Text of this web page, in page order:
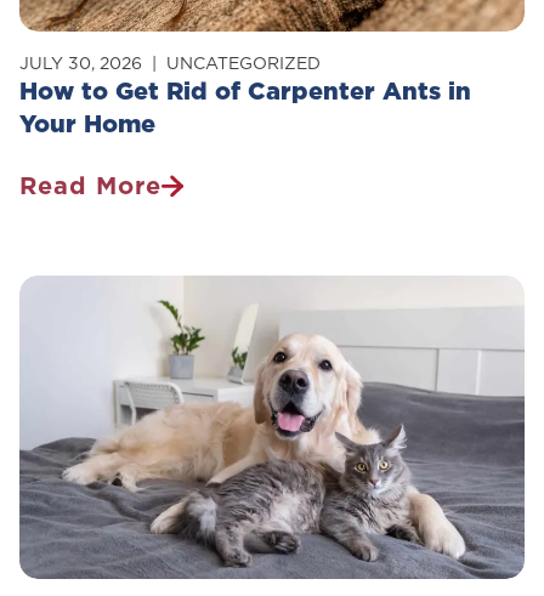
How to Get Rid of Carpenter Ants in
Your Home
JULY 30, 2026 UNCATEGORIZED
Read More
How
Rid
Your
Home